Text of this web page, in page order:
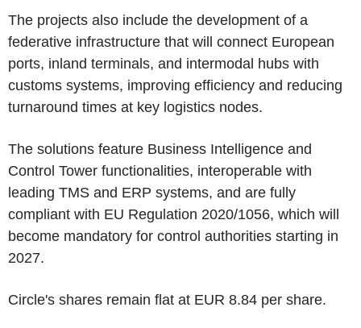
The projects also include the development of a
federative infrastructure that will connect European
ports, inland terminals, and intermodal hubs with
customs systems, improving efficiency and reducing
turnaround times at key logistics nodes.
The solutions feature Business Intelligence and
Control Tower functionalities, interoperable with
leading TMS and ERP systems, and are fully
compliant with EU Regulation 2020/1056, which will
become mandatory for control authorities starting in
2027.
Circle's shares remain flat at EUR 8.84 per share.